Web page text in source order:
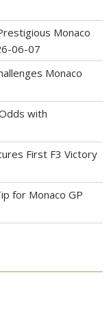
Monaco
06-07
Monaco
with
First F3 Victory
for Monaco GP